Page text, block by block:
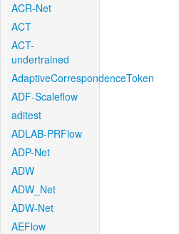
ACR-Net
ACT
ACT-
undertrained
AdaptiveCorrespondenceToken
ADF-Scaleflow
aditest
ADLAB-PRFlow
ADP-Net
ADW
ADW_Net
ADW-Net
AEFlow